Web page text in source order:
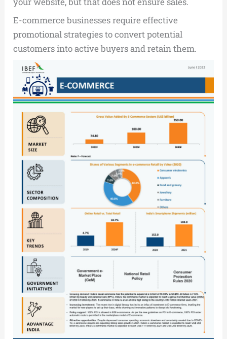
E-commerce businesses require effective
promotional strategies to convert potential
customers into active buyers and retain them.